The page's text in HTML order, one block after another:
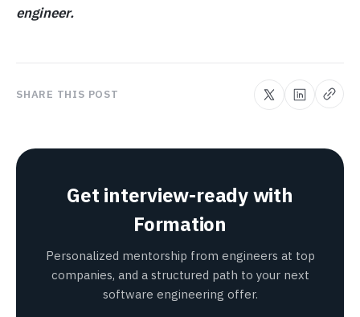
engineer.
SHARE THIS POST
Get interview-ready with
Formation
Personalized mentorship from engineers at top
companies, and a structured path to your next
software engineering offer.